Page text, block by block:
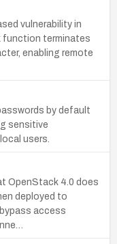
vulnerability in
function terminates
enabling remote
by default
sensitive
users.
OpenStack 4.0 does
deployed to
access